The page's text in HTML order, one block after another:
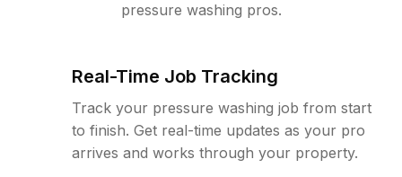
pressure washing pros.
Real-Time Job Tracking
Track your pressure washing job from start
to finish. Get real-time updates as your pro
arrives and works through your property.